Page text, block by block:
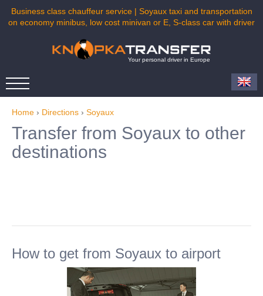
Business class chauffeur service | Soyaux taxi and transportation
on economy minibus, low cost minivan or E, S-class car with driver
Your personal driver in Europe
Home › Directions › Soyaux
Transfer from Soyaux to other
destinations
How to get from Soyaux to airport